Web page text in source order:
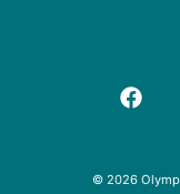
© 2026